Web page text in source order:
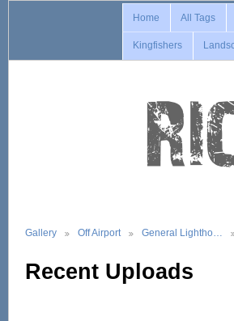
Home All Tags
Kingfishers
Gallery Off Airport General Lightho…
Recent Uploads